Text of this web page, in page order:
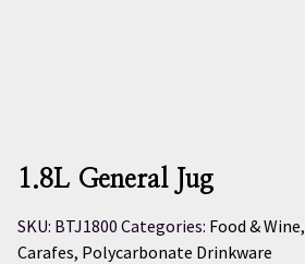
1.8L General Jug
SKU: BTJ1800 Categories: Food & Wine,
Carafes, Polycarbonate Drinkware